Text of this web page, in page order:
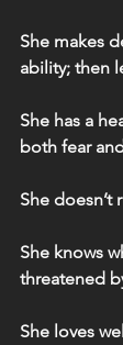
She makes
ability; then
She has a
both fear
She doesn’t
She knows
threatened
She loves